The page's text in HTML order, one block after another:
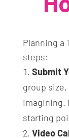
Planning a
steps:
Submit
group size,
imagining.
starting
Video